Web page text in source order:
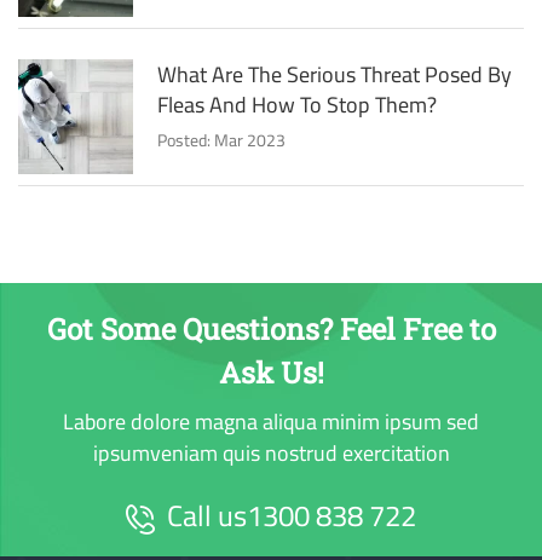
What Are The Serious Threat Posed By
Fleas And How To Stop Them?
Posted: Mar 2023
Got Some Questions? Feel Free to
Ask Us!
Labore dolore magna aliqua minim ipsum sed
ipsumveniam quis nostrud exercitation
Call us1300 838 722